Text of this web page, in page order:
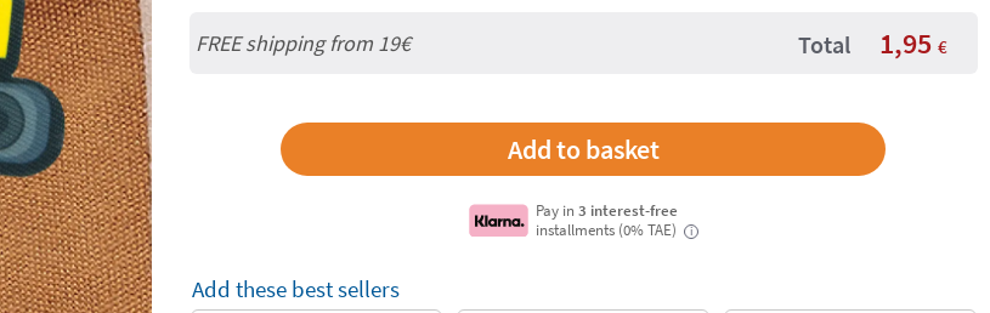
FREE shipping from 19€ Total 1,95 €
Pay in3 interest-free
installments (0% TAE)
i
Add these best sellers